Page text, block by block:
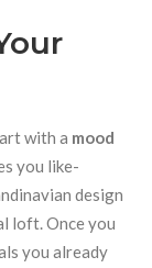
with a mood
you like-
design
loft. Once you
you already